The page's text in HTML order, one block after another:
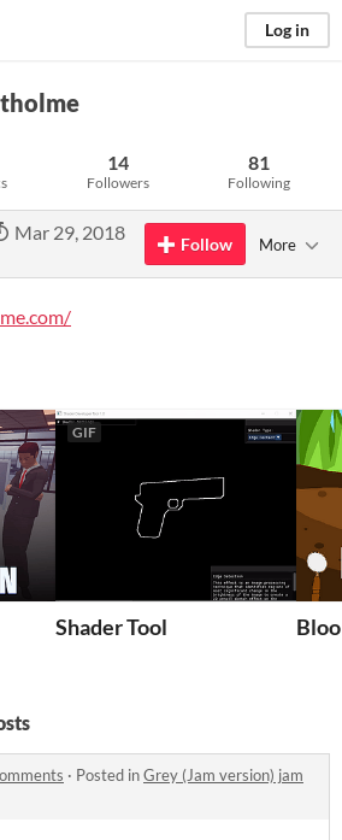
Log in
14
Followers
81
Following
Mar 29, 2018
Follow More
GIF
Shader Tool
· Posted inGrey (Jam version) jam